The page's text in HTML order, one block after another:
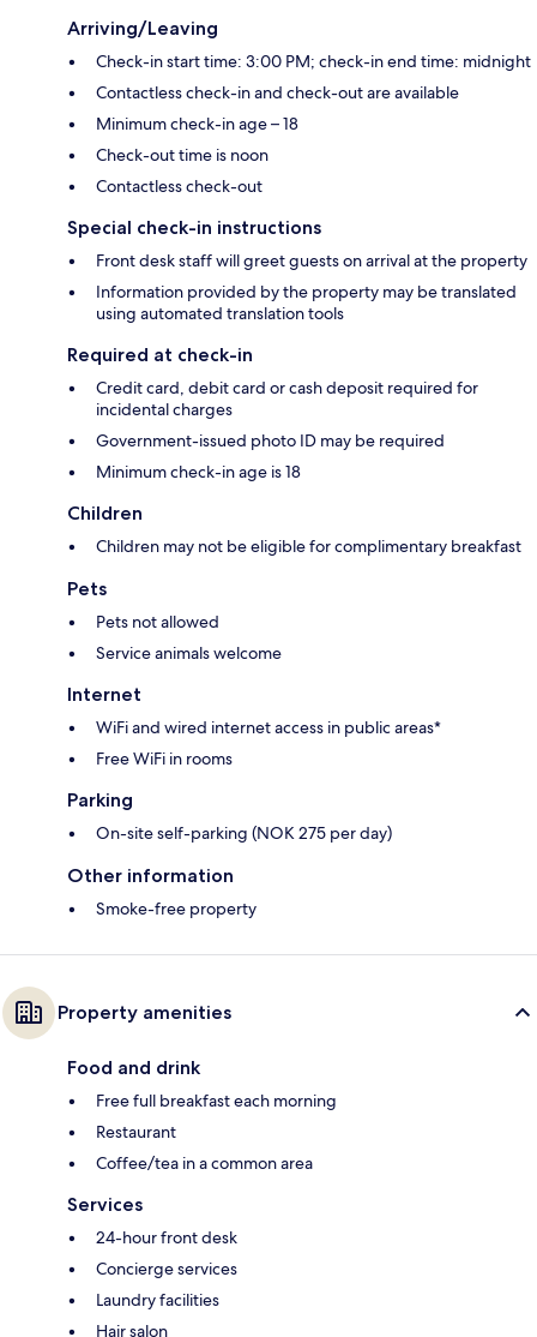
Arriving/Leaving
Check-in start time: 3:00 PM; check-in end time: midnight
Contactless check-in and check-out are available
Minimum check-in age – 18
Check-out time is noon
Contactless check-out
Special check-in instructions
Front desk staff will greet guests on arrival at the property
Information provided by the property may be translated
using automated translation tools
Required at check-in
Credit card, debit card or cash deposit required for
incidental charges
Government-issued photo ID may be required
Minimum check-in age is 18
Children
Children may not be eligible for complimentary breakfast
Pets
Pets not allowed
Service animals welcome
Internet
WiFi and wired internet access in public areas*
Free WiFi in rooms
Parking
On-site self-parking (NOK 275 per day)
Other information
Smoke-free property
Property amenities
Food and drink
Free full breakfast each morning
Restaurant
Coffee/tea in a common area
Services
24-hour front desk
Concierge services
Laundry facilities
Hair salon